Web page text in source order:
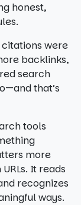
honest,
were
backlinks,
search
that’s
tools
more
It reads
recognizes
ways.